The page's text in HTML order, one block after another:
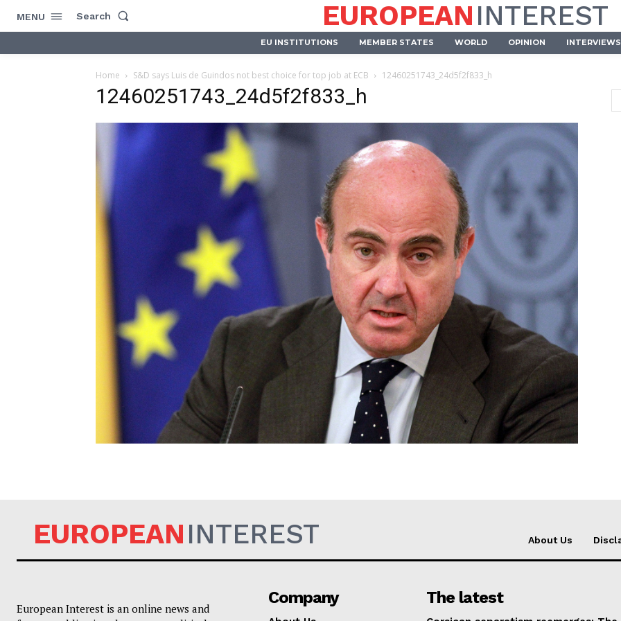
Company
About Us
MENU Search EUROPEANINTEREST
EU INSTITUTIONS MEMBER STATES WORLD OPINION INTERVIEWS
Home S&D says Luis de Guindos not best choice for top job at ECB 12460251743_24d5f2f833_h
12460251743_24d5f2f833_h
EUROPEANINTEREST About Us
European Interest is an online news and
Company The latest